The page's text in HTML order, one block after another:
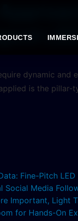
dynamic
is the pillar-
Fine-Pitch
Media
Important, Light
for Hands-On